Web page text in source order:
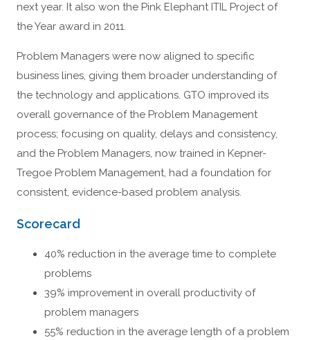
next year. It also won the Pink Elephant ITIL Project of
the Year award in 2011.
Problem Managers were now aligned to specific
business lines, giving them broader understanding of
the technology and applications. GTO improved its
overall governance of the Problem Management
process; focusing on quality, delays and consistency,
and the Problem Managers, now trained in Kepner-
Tregoe Problem Management, had a foundation for
consistent, evidence-based problem analysis.
Scorecard
40% reduction in the average time to complete
problems
39% improvement in overall productivity of
problem managers
55% reduction in the average length of a problem